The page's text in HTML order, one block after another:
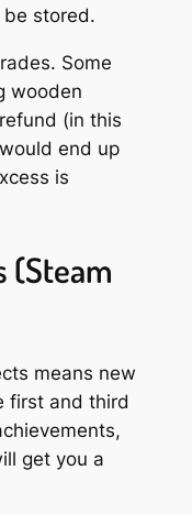
be stored.
Some
wooden
(in this
end up
is
(Steam
means new
first and third
get you a